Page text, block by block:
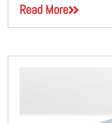
Read More